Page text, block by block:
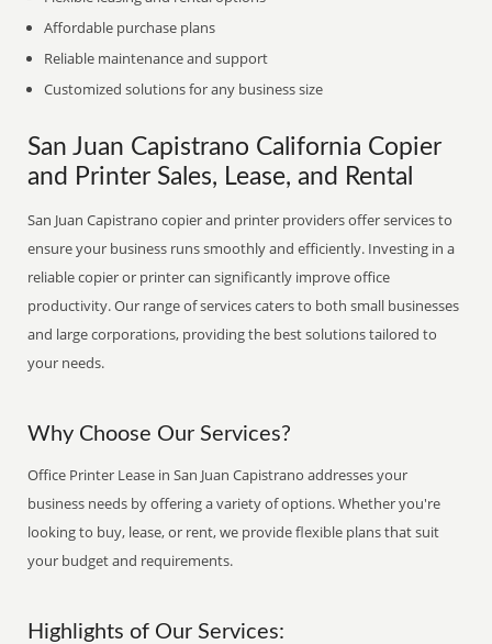
Affordable purchase plans
Reliable maintenance and support
Customized solutions for any business size
San Juan Capistrano California Copier
and Printer Sales, Lease, and Rental
San Juan Capistrano copier and printer providers offer services to
ensure your business runs smoothly and efficiently. Investing in a
reliable copier or printer can significantly improve office
productivity. Our range of services caters to both small businesses
and large corporations, providing the best solutions tailored to
your needs.
Why Choose Our Services?
Office Printer Lease in San Juan Capistrano addresses your
business needs by offering a variety of options. Whether you're
looking to buy, lease, or rent, we provide flexible plans that suit
your budget and requirements.
Highlights of Our Services: